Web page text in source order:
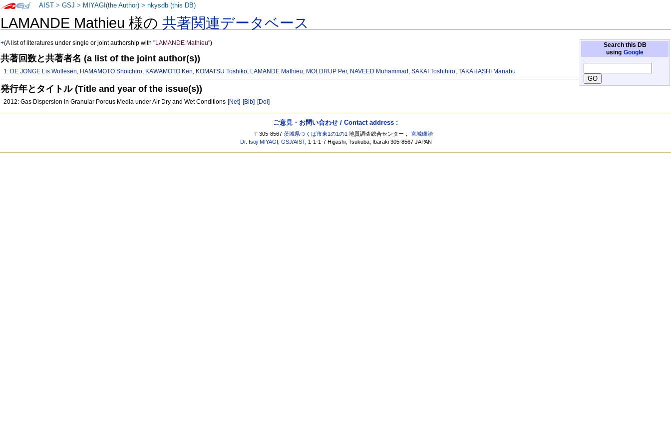
LAMANDE Mathieu 様の共著関連データベース
Search this DB
using Google
+(A list of literatures under single or joint authorship with"LAMANDE Mathieu")
共著回数と共著者名 (a list of the joint author(s))
1: DE JONGE Lis Wollesen, HAMAMOTO Shoichiro, KAWAMOTO Ken, KOMATSU Toshiko, LAMANDE Mathieu, MOLDRUP Per, NAVEED Muhammad ,SAKAI Toshihiro,TAKAHASHI Manabu
発行年とタイトル (Title and year of the issue(s))
2012: Gas Dispersion in Granular Porous Media under Air Dry and Wet Conditions [Net] [Bib] [Doi]
AIST >GSJ > MIYAGI(the Author) >nkysdb (this DB)
ご意見・お問い合わせ / Contact address :
〒305-8567茨城県つくば市東1の1の1 地質調査総合センター，宮城磯治
Dr. Isoji MIYAGI ,GSJ/AIST, 1-1-1-7 Higashi, Tsukuba, Ibaraki 305-8567 JAPAN